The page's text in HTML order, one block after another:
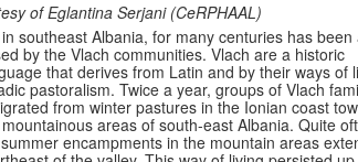
of Eglantina Serjani (CeRPHAAL)
southeast Albania, for many centuries has been
by the Vlach communities. Vlach are a historic
that derives from Latin and by their ways of
pastoralism. Twice a year, groups of Vlach
from winter pastures in the Ionian coast
areas of south-east Albania. Quite
encampments in the mountain areas